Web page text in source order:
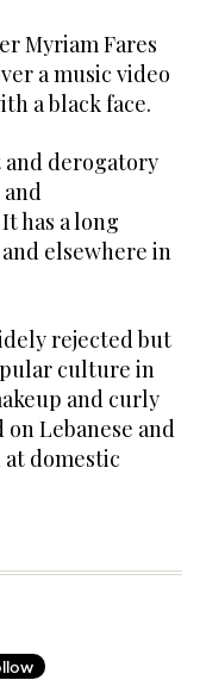
Myriam Fares
a music video
a black face.
and derogatory
has a long
elsewhere in
rejected but
culture in
and curly
Lebanese and
domestic